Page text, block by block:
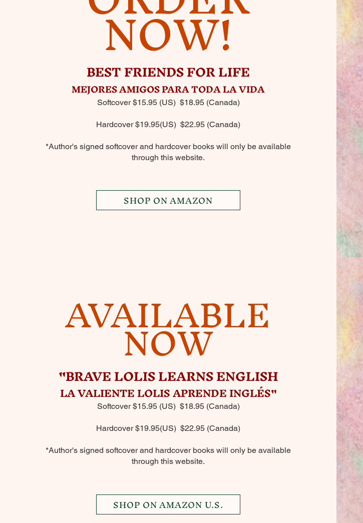
NOW!
BEST FRIENDS FOR LIFE
MEJORES AMIGOS PARA TODA LA VIDA
Softcover $15.95 (US) $18.95 (Canada)
Hardcover $19.95(US) $22.95 (Canada)
*Author's signed softcover and hardcover books will only be available
through this website.
SHOP ON AMAZON
AVAILABLE
NOW
"BRAVE LOLIS LEARNS ENGLISH
LA VALIENTE LOLIS APRENDE INGLÉS"
Softcover $15.95 (US) $18.95 (Canada)
Hardcover $19.95(US) $22.95 (Canada)
*Author's signed softcover and hardcover books will only be available
through this website.
SHOP ON AMAZON U.S.